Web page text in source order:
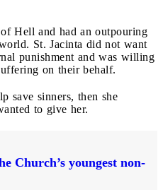
Hell and had an outpouring
St. Jacinta did not want
punishment and was willing
on their behalf.
save sinners, then she
to give her.
Church’s youngest non-